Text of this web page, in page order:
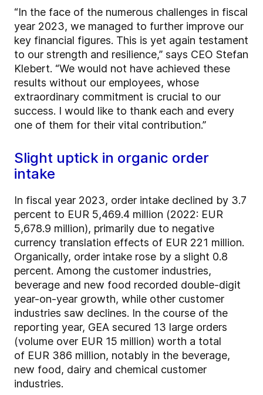
“In the face of the numerous challenges in fiscal
year 2023, we managed to further improve our
key financial figures. This is yet again testament
to our strength and resilience,” says CEO Stefan
Klebert. “We would not have achieved these
results without our employees, whose
extraordinary commitment is crucial to our
success. I would like to thank each and every
one of them for their vital contribution.”
Slight uptick in organic order
intake
In fiscal year 2023, order intake declined by 3.7
percent to EUR 5,469.4 million (2022: EUR
5,678.9 million), primarily due to negative
currency translation effects of EUR 221 million.
Organically, order intake rose by a slight 0.8
percent. Among the customer industries,
beverage and new food recorded double-digit
year-on-year growth, while other customer
industries saw declines. In the course of the
reporting year, GEA secured 13 large orders
(volume over EUR 15 million) worth a total
of EUR 386 million, notably in the beverage,
new food, dairy and chemical customer
industries.